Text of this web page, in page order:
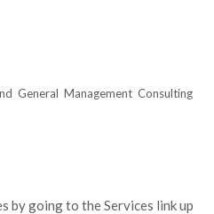
General Management Consulting
by going to the Services link up